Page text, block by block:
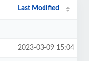
Last Modified
2023-03-09 15:04